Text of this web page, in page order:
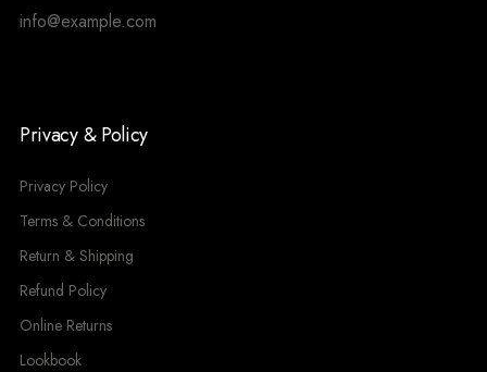
info@example.com
Privacy & Policy
Privacy Policy
Terms & Conditions
Return & Shipping
Refund Policy
Online Returns
Lookbook